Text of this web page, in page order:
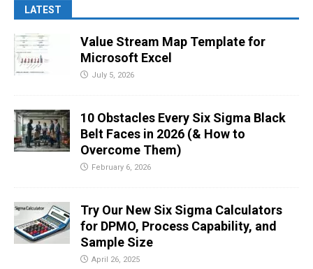
LATEST
Value Stream Map Template for
Microsoft Excel
July 5, 2026
10 Obstacles Every Six Sigma Black
Belt Faces in 2026 (& How to
Overcome Them)
February 6, 2026
Try Our New Six Sigma Calculators
for DPMO, Process Capability, and
Sample Size
April 26, 2025